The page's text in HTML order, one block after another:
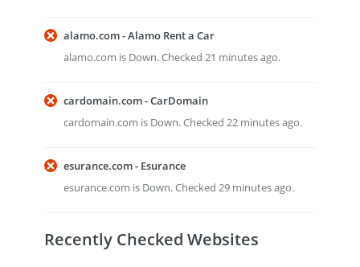
alamo.com - Alamo Rent a Car
alamo.com is Down. Checked 21 minutes ago.
cardomain.com - CarDomain
cardomain.com is Down. Checked 22 minutes ago.
esurance.com - Esurance
esurance.com is Down. Checked 29 minutes ago.
Recently Checked Websites